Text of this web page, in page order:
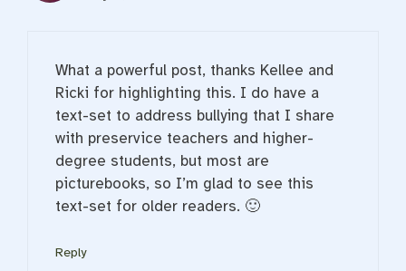
What a powerful post, thanks Kellee and
Ricki for highlighting this. I do have a
text-set to address bullying that I share
with preservice teachers and higher-
degree students, but most are
picturebooks, so I’m glad to see this
text-set for older readers. 🙂
Reply